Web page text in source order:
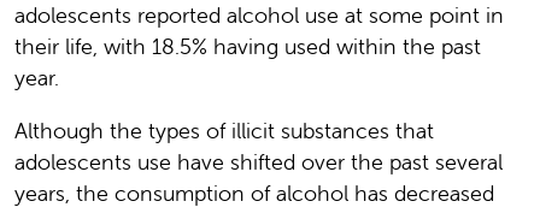
adolescents reported alcohol use at some point in
their life, with 18.5% having used within the past
year.
Although the types of illicit substances that
adolescents use have shifted over the past several
years, the consumption of alcohol has decreased